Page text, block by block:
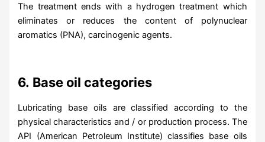
The treatment ends with a hydrogen treatment which
eliminates or reduces the content of polynuclear
aromatics (PNA), carcinogenic agents.
6. Base oil categories
Lubricating base oils are classified according to the
physical characteristics and / or production process. The
API (American Petroleum Institute) classifies base oils